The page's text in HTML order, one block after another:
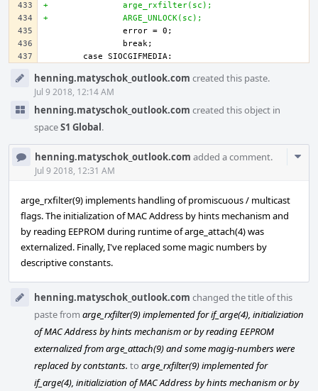
+		arge_rxfilter(sc);
Timelinehenning.matyschok_outlook.com created this paste.
Jul 9 2018, 12:14 AM
henning.matyschok_outlook.com created this object in
spaceS1 Global.
henning.matyschok_outlook.com added a comment.
Jul 9 2018, 12:31 AM
arge_rxfilter(9) implements handling of promiscuous / multicast
flags. The initialization of MAC Address by hints mechanism and
by reading EEPROM during runtime of arge_attach(4) was
externalized. Finally, I've replaced some magic numbers by
descriptive constants.
henning.matyschok_outlook.com changed the title of this
paste from arge_rxfilter(9) implemented for if_arge(4), initializiation
of MAC Address by hints mechanism or by reading EEPROM
externalized from arge_attach(9) and some magig-numbers were
replaced by contstants. to arge_rxfilter(9) implemented for
if_arge(4), initializiation of MAC Address by hints mechanism or by